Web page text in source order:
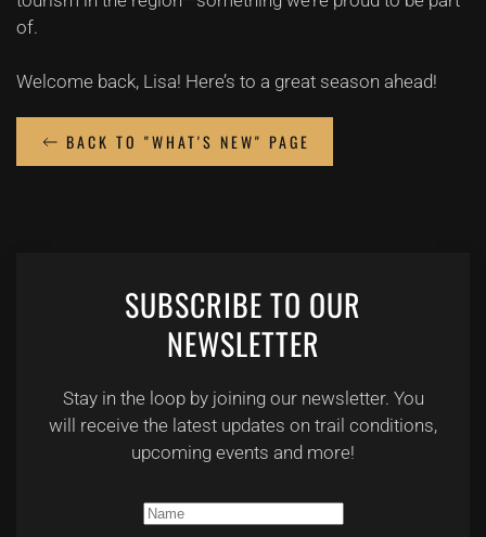
of.
Welcome back, Lisa! Here’s to a great season ahead!
BACK TO "WHAT'S NEW" PAGE
SUBSCRIBE TO OUR
NEWSLETTER
Stay in the loop by joining our newsletter. You
will receive the latest updates on trail conditions,
upcoming events and more!